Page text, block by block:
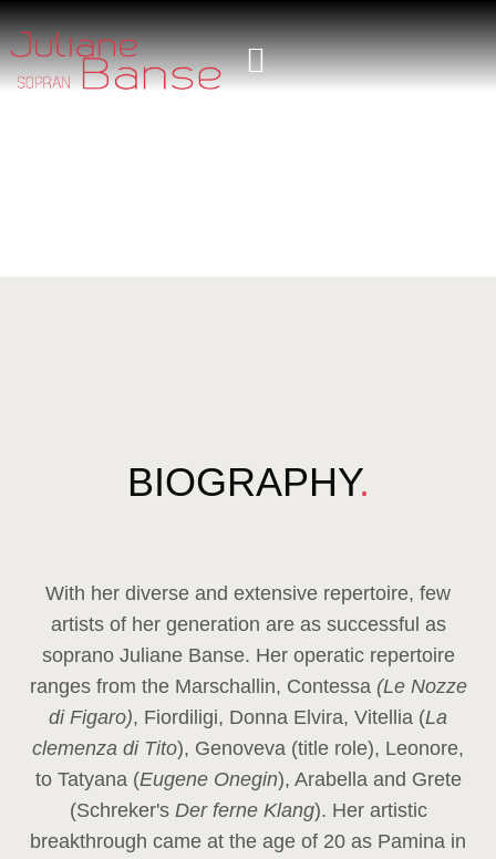
BIOGRAPHY.
With her diverse and extensive repertoire, few
artists of her generation are as successful as
soprano Juliane Banse. Her operatic repertoire
ranges from the Marschallin, Contessa (Le Nozze
di Figaro), Fiordiligi, Donna Elvira, Vitellia (La
clemenza di Tito), Genoveva (title role), Leonore,
to Tatyana (Eugene Onegin), Arabella and Grete
(Schreker'sDer ferne Klang). Her artistic
breakthrough came at the age of 20 as Pamina in